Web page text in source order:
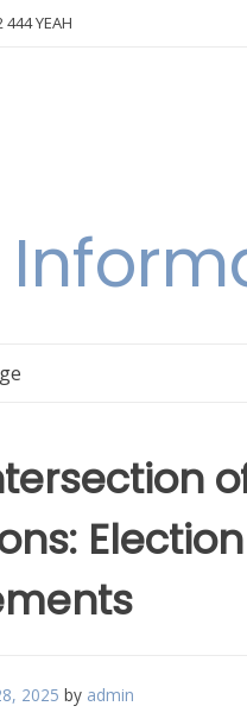
444 YEAH
2025 by admin